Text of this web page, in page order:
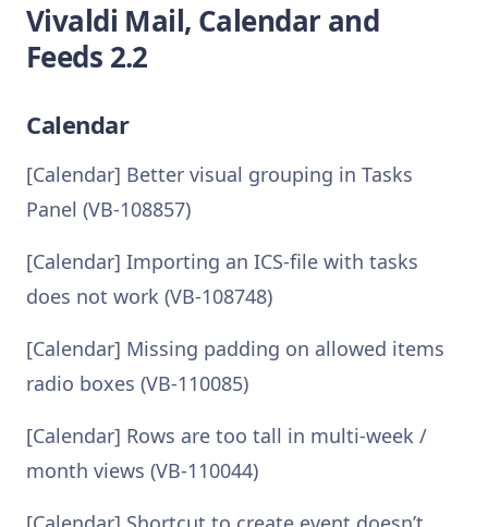
Vivaldi Mail, Calendar and
Feeds 2.2
Calendar
[Calendar] Better visual grouping in Tasks
Panel (VB-108857)
[Calendar] Importing an ICS-file with tasks
does not work (VB-108748)
[Calendar] Missing padding on allowed items
radio boxes (VB-110085)
[Calendar] Rows are too tall in multi-week /
month views (VB-110044)